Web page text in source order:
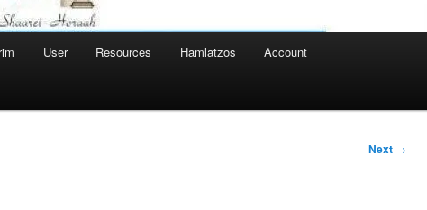
User Resources Hamlatzos Account
Next →